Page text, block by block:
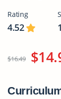
Rating
4.52
$16.49